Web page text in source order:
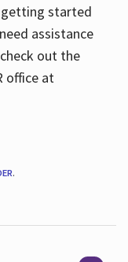
getting started
assistance
out the
office at
.